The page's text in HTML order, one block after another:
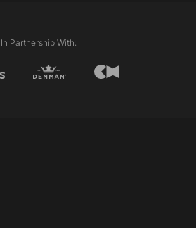
In Partnership With: